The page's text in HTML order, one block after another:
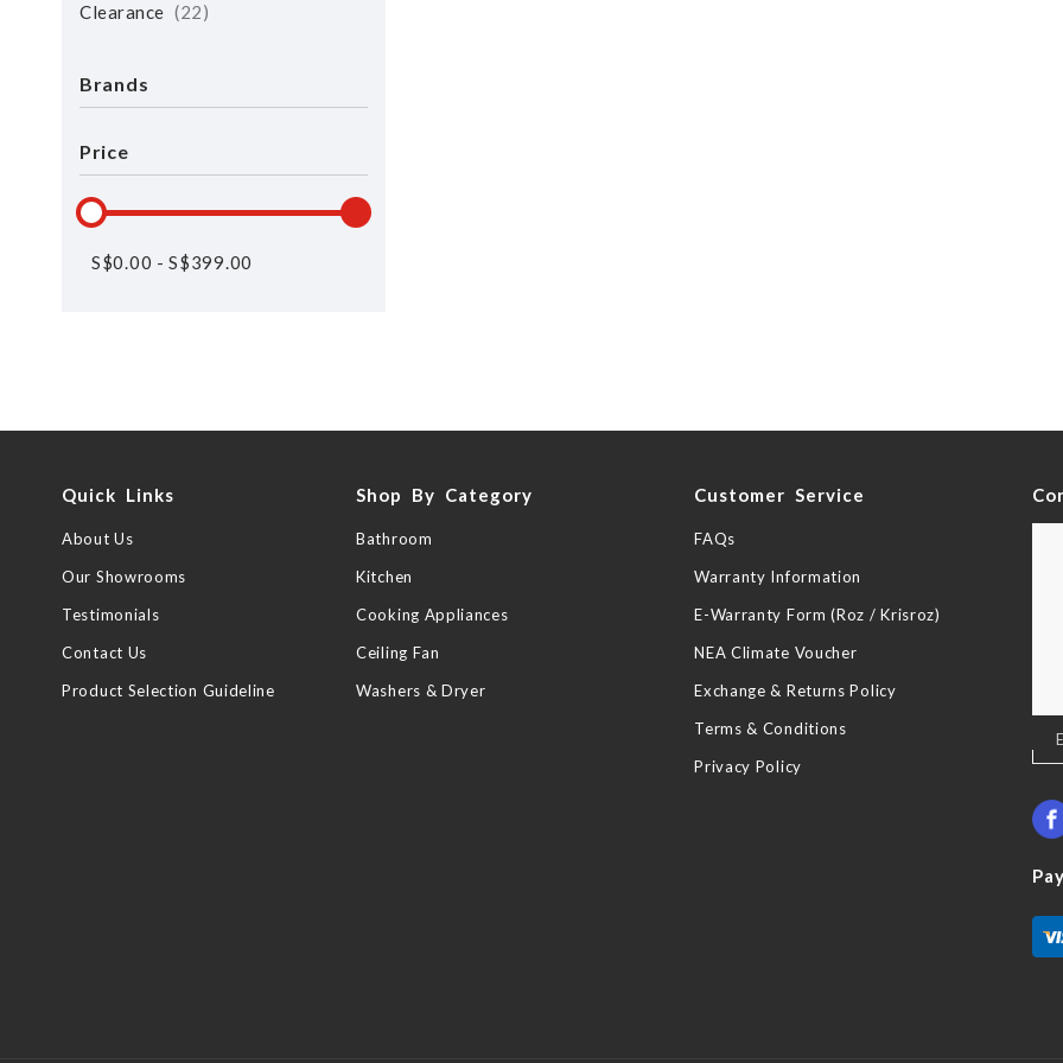
Clearance 22
Brands
Price
S$0.00 - S$399.00
Quick Links
About Us
Our Showrooms
Testimonials
Contact Us
Product Selection Guideline
Shop By Category
Bathroom
Kitchen
Cooking Appliances
Ceiling Fan
Washers & Dryer
Customer Service
FAQs
Warranty Information
E-Warranty Form (Roz / Krisroz)
NEA Climate Voucher
Exchange & Returns Policy
Terms & Conditions
Privacy Policy
Sign
Up
Our